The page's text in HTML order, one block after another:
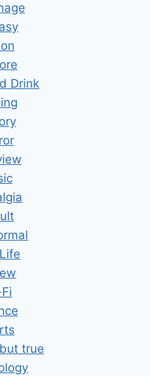
Drink
true